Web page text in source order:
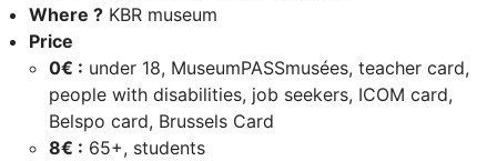
Where ? KBR museum
Price
0€ : under 18, MuseumPASSmusées, teacher card,
people with disabilities, job seekers, ICOM card,
Belspo card, Brussels Card
8€ : 65+, students